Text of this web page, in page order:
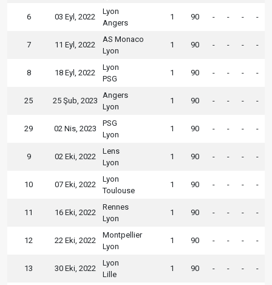
6 03 Eyl, 2022
Lyon
Angers
1 90 - - - -
7 11 Eyl, 2022
AS Monaco
Lyon
1 90 - - - -
8 18 Eyl, 2022
Lyon
PSG
1 90 - - - -
25 25 Şub, 2023
Angers
Lyon
1 90 - - - -
29 02 Nis, 2023
PSG
Lyon
1 90 - - - -
9 02 Eki, 2022
Lens
Lyon
1 90 - - - -
10 07 Eki, 2022
Lyon
Toulouse
1 90 - - - -
11 16 Eki, 2022
Rennes
Lyon
1 90 - - - -
12 22 Eki, 2022
Montpellier
Lyon
1 90 - - - -
13 30 Eki, 2022
Lyon
Lille
1 90 - - - -